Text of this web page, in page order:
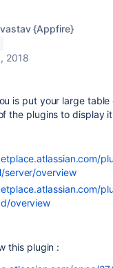
{Appfire}
2018
is put your large
the plugins to display
server/overview
overview
this plugin :